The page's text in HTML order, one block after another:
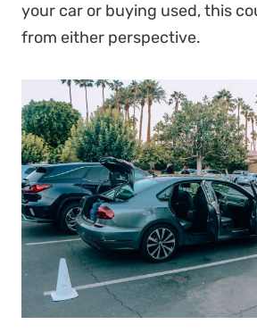
your car or buying used, this
from either perspective.